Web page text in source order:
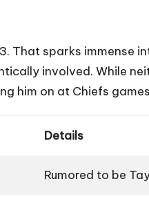
That sparks immense
involved. While
him on at Chiefs
Details
Rumored to be